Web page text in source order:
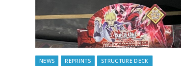
NEWS REPRINTS STRUCTURE DECK